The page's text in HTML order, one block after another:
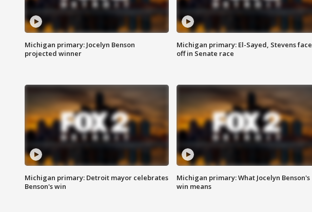
Michigan primary: Jocelyn Benson
projected winner
Michigan primary: El-Sayed, Stevens face
off in Senate race
Michigan primary: Detroit mayor celebrates
Benson's win
Michigan primary: What Jocelyn Benson's
win means